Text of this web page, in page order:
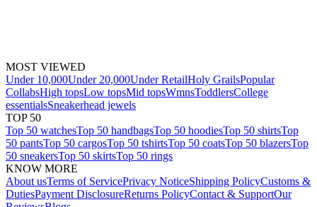
MOST VIEWED
Under 10,000Under 20,000Under RetailHoly GrailsPopular
CollabsHigh topsLow topsMid topsWmnsToddlersCollege
essentialsSneakerhead jewels
TOP 50
Top 50 watchesTop 50 handbagsTop 50 hoodiesTop 50 shirtsTop
50 pantsTop 50 cargosTop 50 tshirtsTop 50 coatsTop 50 blazersTop
50 sneakersTop 50 skirtsTop 50 rings
KNOW MORE
About usTerms of ServicePrivacy NoticeShipping PolicyCustoms &
DutiesPayment DisclosureReturns PolicyContact & SupportOur